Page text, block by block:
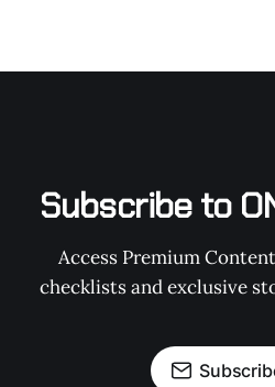
Subscribe to
Access Premium
checklists and exclusive